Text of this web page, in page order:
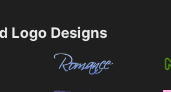
Logo Designs